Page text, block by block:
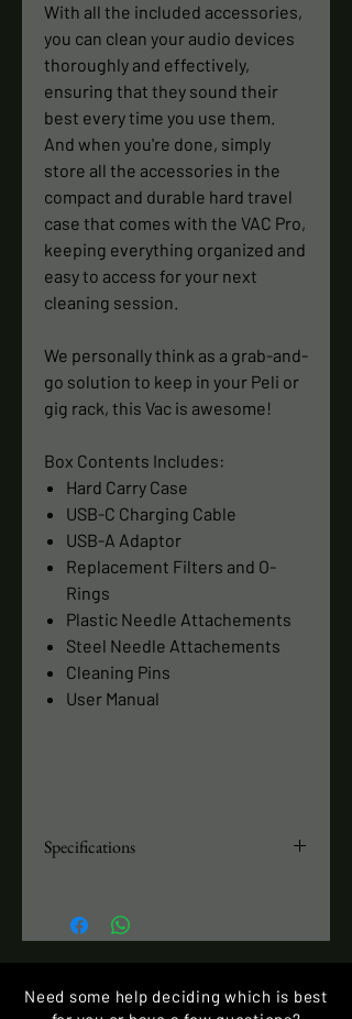
With all the included accessories,
you can clean your audio devices
thoroughly and effectively,
ensuring that they sound their
best every time you use them.
And when you're done, simply
store all the accessories in the
compact and durable hard travel
case that comes with the VAC Pro,
keeping everything organized and
easy to access for your next
cleaning session.
We personally think as a grab-and-
go solution to keep in your Peli or
gig rack, this Vac is awesome!
Box Contents Includes:
Hard Carry Case
USB-C Charging Cable
USB-A Adaptor
Replacement Filters and O-
Rings
Plastic Needle Attachements
Steel Needle Attachements
Cleaning Pins
User Manual
Specifications
Power and Battery Operated
Battery Runtime: 80 minutes
Suction: 20 inHg
Need some help deciding which is best